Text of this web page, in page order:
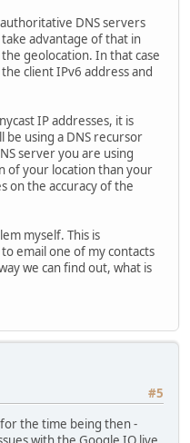
DNS servers
advantage of that in
geolocation. In that case
client IPv6 address and
IP addresses, it is
using a DNS recursor
server you are using
of your location than your
on the accuracy of the
myself. This is
email one of my contacts
we can find out, what is
#5
the time being then -